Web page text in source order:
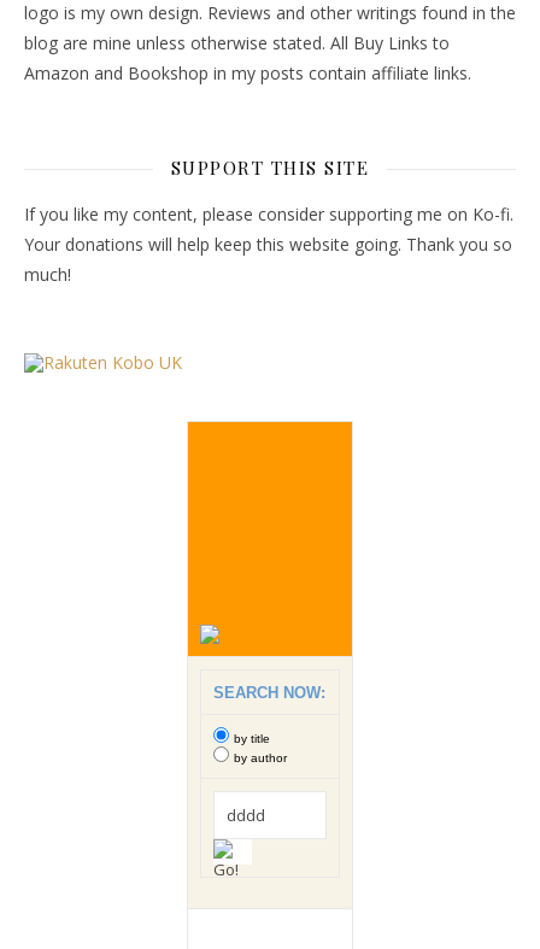
logo is my own design. Reviews and other writings found in the
blog are mine unless otherwise stated. All Buy Links to
Amazon and Bookshop in my posts contain affiliate links.
SUPPORT THIS SITE
If you like my content, please consider supporting me on Ko-fi.
Your donations will help keep this website going. Thank you so
much!
SEARCH NOW:
by title
by author